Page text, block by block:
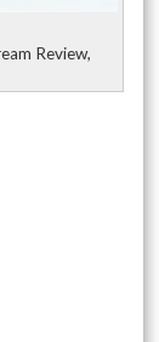
Review,